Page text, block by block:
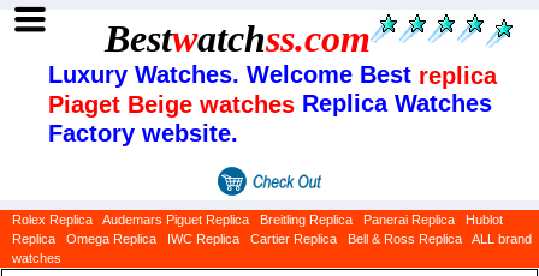
Bestwatchss.com
Luxury Watches. Welcome Best replica
Piaget Beige watches Replica Watches
Factory website.
Rolex Replica Audemars Piguet Replica Breitling Replica Panerai Replica
Hublot
Replica
Omega Replica IWC Replica Cartier Replica Bell & Ross Replica
ALL brand
watches